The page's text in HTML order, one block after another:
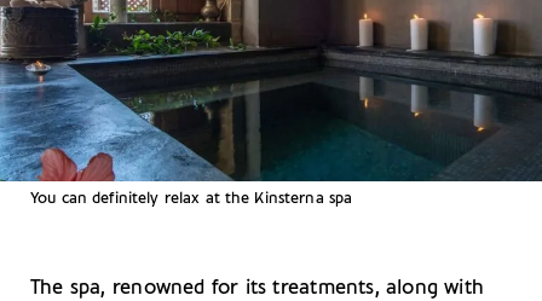
You can definitely relax at the Kinsterna spa
The spa, renowned for its treatments, along with